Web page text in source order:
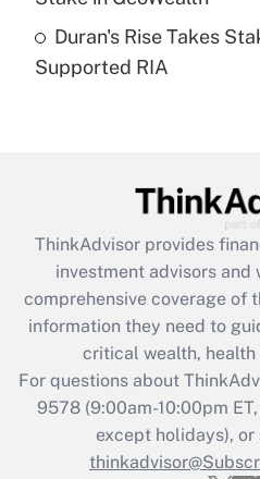
Recently Updated Q&As
Are remote workers
What is the CARES Act
retention tax credit
during 2020 and 2021?
Get
Recently Updated
Who must file
Duran's Rise Takes
Supported RIA
ThinkAdvisor provides
investment advisors and
comprehensive coverage of
information they need to
critical wealth,
For questions about
9578(9:00am-10:00pm
except holidays),